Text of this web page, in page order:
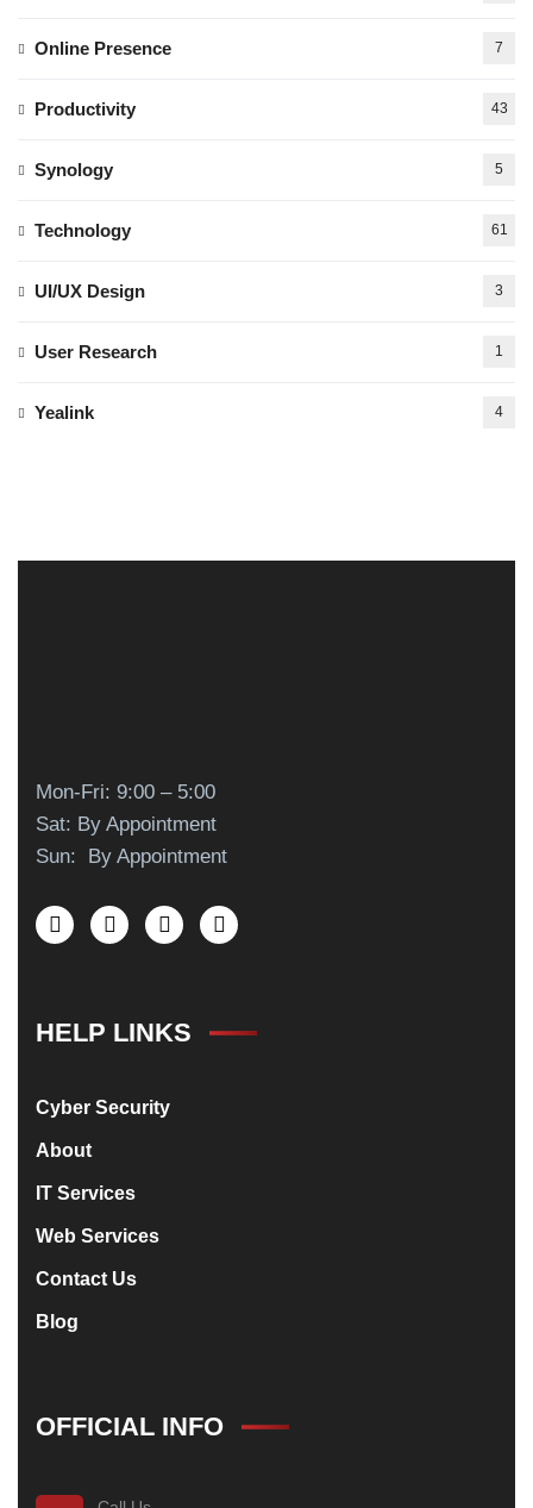
Online Presence 7
Productivity 43
Synology 5
Technology 61
UI/UX Design 3
User Research 1
Yealink 4
Mon-Fri: 9:00 – 5:00
Sat: By Appointment
Sun: By Appointment
HELP LINKS
Cyber Security
About
IT Services
Web Services
Contact Us
Blog
OFFICIAL INFO